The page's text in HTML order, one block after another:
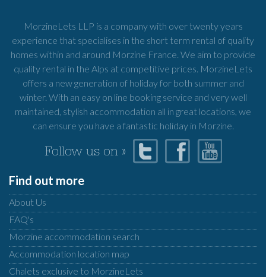
MorzineLets LLP is a company with over twenty years
experience that specialises in the short term rental of quality
homes within and around Morzine France. We aim to provide
quality rental in the Alps at competitive prices. MorzineLets
offers a new generation of holiday for both summer and
winter. With an easy on line booking service and very well
maintained, stylish accommodation all in great locations, we
can ensure you have a fantastic holiday in Morzine.
Follow us on »
Find out more
About Us
FAQ's
Morzine accommodation search
Accommodation location map
Chalets exclusive to MorzineLets